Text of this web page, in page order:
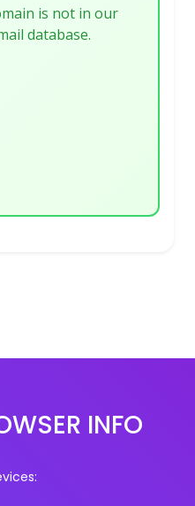
is not in our
database.
INFO